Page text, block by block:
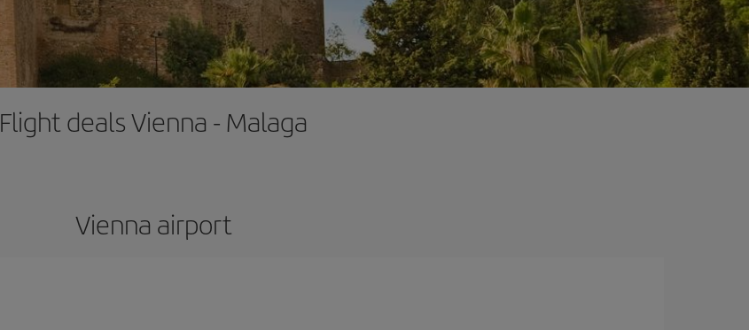
Flight deals Vienna - Malaga
Vienna airport